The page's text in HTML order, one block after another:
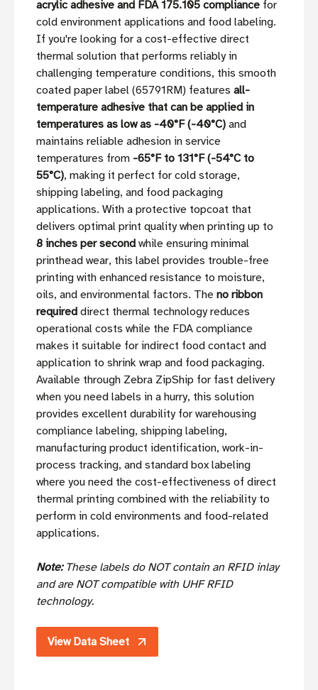
acrylic adhesive and FDA 175.105 compliance for
cold environment applications and food labeling.
If you're looking for a cost-effective direct
thermal solution that performs reliably in
challenging temperature conditions, this smooth
coated paper label (65791RM) features all-
temperature adhesive that can be applied in
temperatures as low as -40°F (-40°C) and
maintains reliable adhesion in service
temperatures from -65°F to 131°F (-54°C to
55°C), making it perfect for cold storage,
shipping labeling, and food packaging
applications. With a protective topcoat that
delivers optimal print quality when printing up to
8 inches per second while ensuring minimal
printhead wear, this label provides trouble-free
printing with enhanced resistance to moisture,
oils, and environmental factors. The no ribbon
required direct thermal technology reduces
operational costs while the FDA compliance
makes it suitable for indirect food contact and
application to shrink wrap and food packaging.
Available through Zebra ZipShip for fast delivery
when you need labels in a hurry, this solution
provides excellent durability for warehousing
compliance labeling, shipping labeling,
manufacturing product identification, work-in-
process tracking, and standard box labeling
where you need the cost-effectiveness of direct
thermal printing combined with the reliability to
perform in cold environments and food-related
applications.
Note: These labels do NOT contain an RFID inlay
and are NOT compatible with UHF RFID
technology.
View Data Sheet